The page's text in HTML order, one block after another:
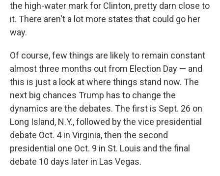
the high-water mark for Clinton, pretty darn close to
it. There aren't a lot more states that could go her
way.
Of course, few things are likely to remain constant
almost three months out from Election Day — and
this is just a look at where things stand now. The
next big chances Trump has to change the
dynamics are the debates. The first is Sept. 26 on
Long Island, N.Y., followed by the vice presidential
debate Oct. 4 in Virginia, then the second
presidential one Oct. 9 in St. Louis and the final
debate 10 days later in Las Vegas.